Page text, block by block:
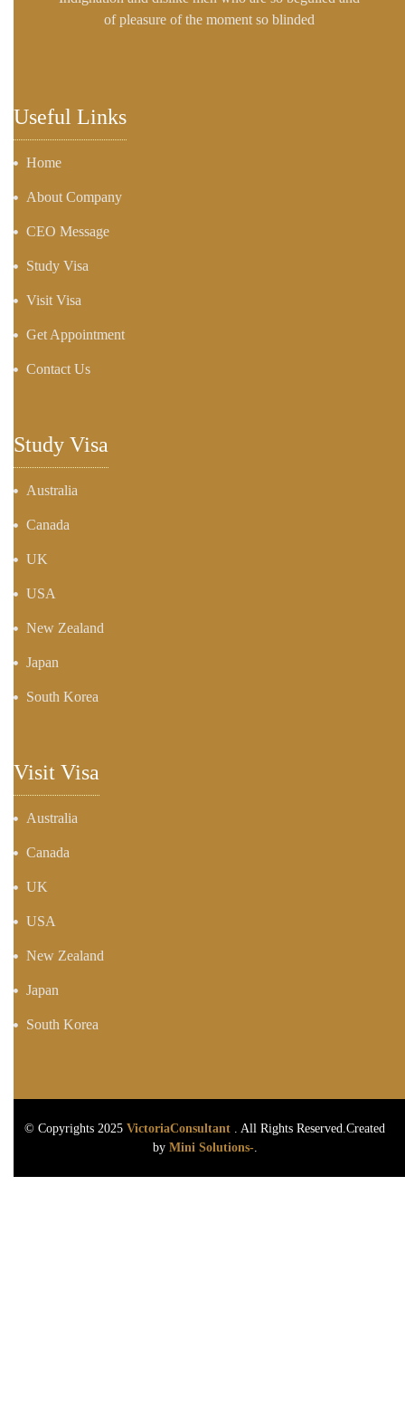
of pleasure of the moment so blinded
Useful Links
Home
About Company
CEO Message
Study Visa
Visit Visa
Get Appointment
Contact Us
Study Visa
Australia
Canada
UK
USA
New Zealand
Japan
South Korea
Visit Visa
Australia
Canada
UK
USA
New Zealand
Japan
South Korea
© Copyrights 2025 VictoriaConsultant . All Rights Reserved.Created
by Mini Solutions-.